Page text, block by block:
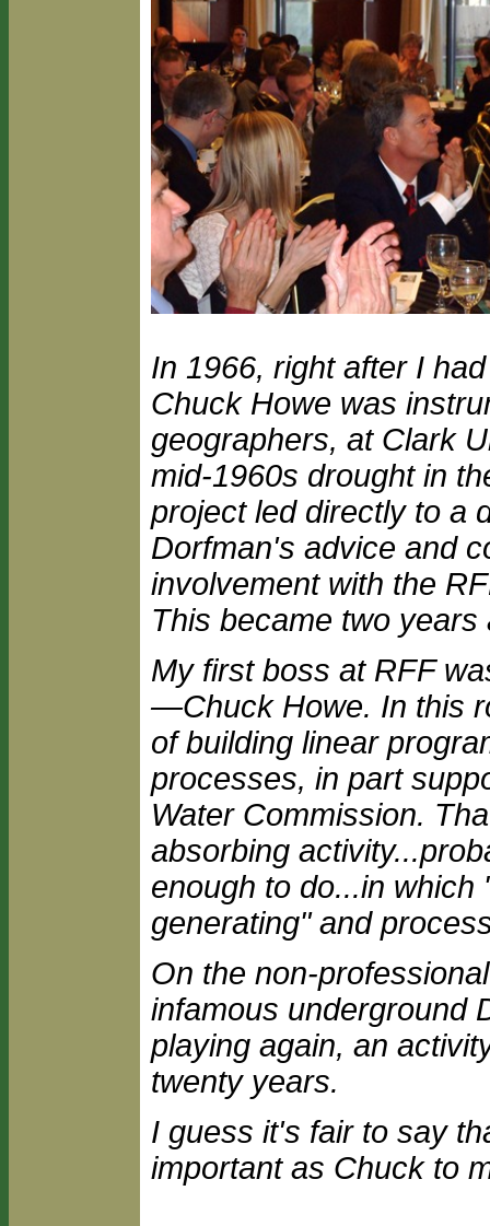
In 1966, right after I
Chuck Howe was
geographers, at Clark
mid-1960s drought in
project led directly to a
Dorfman's advice and
involvement with the
This became two
My first boss at RFF
—Chuck Howe. In this
of building linear
processes, in part
Water Commission.
absorbing
enough to do...in which
generating" and
On the non-
infamous underground
playing again, an
twenty years.
I guess it's fair to say
important as Chuck to